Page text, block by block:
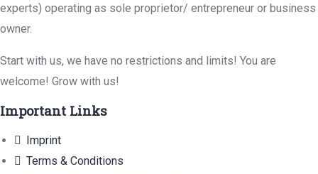
experts) operating as sole proprietor/ entrepreneur or business
owner.
Start with us, we have no restrictions and limits! You are
welcome! Grow with us!
Important Links
Imprint
Terms & Conditions